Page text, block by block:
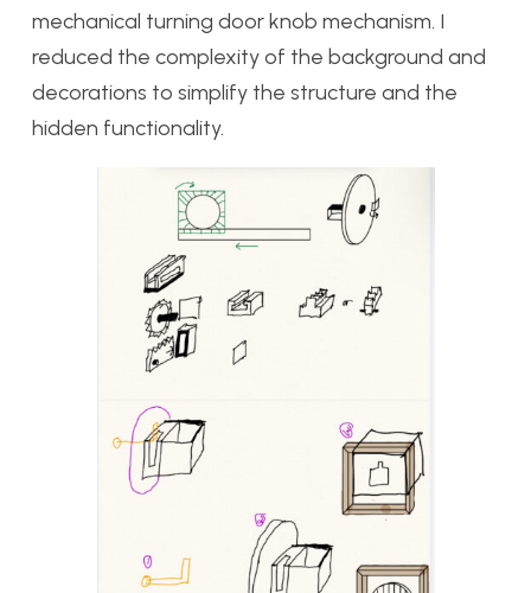
mechanical turning door knob mechanism. I
reduced the complexity of the background and
decorations to simplify the structure and the
hidden functionality.